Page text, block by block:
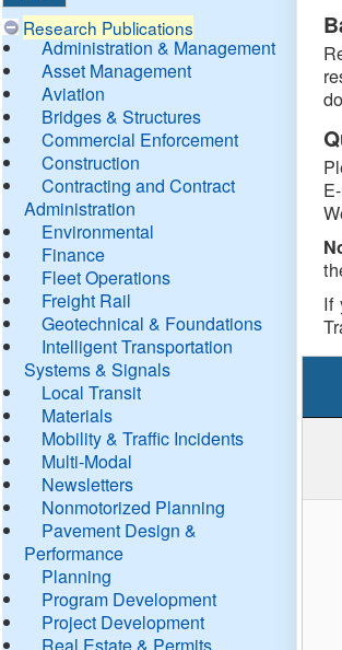
Research Publications
Administration & Management
Asset Management
Aviation
Bridges & Structures
Commercial Enforcement
Construction
Contracting and Contract
Administration
Environmental
Finance
Fleet Operations
Freight Rail
Geotechnical & Foundations
Intelligent Transportation
Systems & Signals
Local Transit
Materials
Mobility & Traffic Incidents
Multi-Modal
Newsletters
Nonmotorized Planning
Pavement Design &
Performance
Planning
Program Development
Project Development
Real Estate & Permits
If